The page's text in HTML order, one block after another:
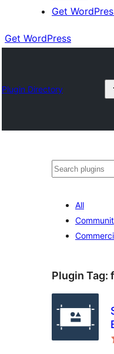
Get
Get WordPress
Plugin Directory
Search
All
Plugin Tag: